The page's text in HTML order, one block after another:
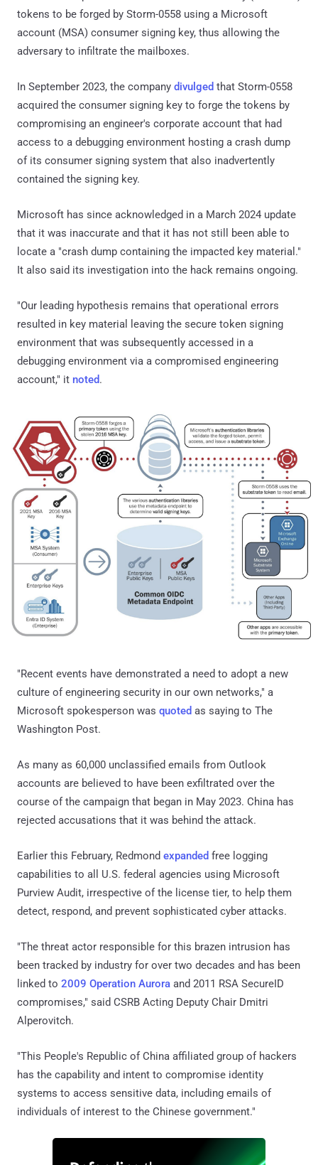
tokens to be forged by Storm-0558 using a Microsoft
account (MSA) consumer signing key, thus allowing the
adversary to infiltrate the mailboxes.
In September 2023, the company divulged that Storm-0558
acquired the consumer signing key to forge the tokens by
compromising an engineer's corporate account that had
access to a debugging environment hosting a crash dump
of its consumer signing system that also inadvertently
contained the signing key.
Microsoft has since acknowledged in a March 2024 update
that it was inaccurate and that it has not still been able to
locate a "crash dump containing the impacted key material."
It also said its investigation into the hack remains ongoing.
"Our leading hypothesis remains that operational errors
resulted in key material leaving the secure token signing
environment that was subsequently accessed in a
debugging environment via a compromised engineering
account," it noted.
"Recent events have demonstrated a need to adopt a new
culture of engineering security in our own networks," a
Microsoft spokesperson was quoted as saying to The
Washington Post.
As many as 60,000 unclassified emails from Outlook
accounts are believed to have been exfiltrated over the
course of the campaign that began in May 2023. China has
rejected accusations that it was behind the attack.
Earlier this February, Redmond expanded free logging
capabilities to all U.S. federal agencies using Microsoft
Purview Audit, irrespective of the license tier, to help them
detect, respond, and prevent sophisticated cyber attacks.
"The threat actor responsible for this brazen intrusion has
been tracked by industry for over two decades and has been
linked to 2009 Operation Aurora and 2011 RSA SecureID
compromises," said CSRB Acting Deputy Chair Dmitri
Alperovitch.
"This People's Republic of China affiliated group of hackers
has the capability and intent to compromise identity
systems to access sensitive data, including emails of
individuals of interest to the Chinese government."